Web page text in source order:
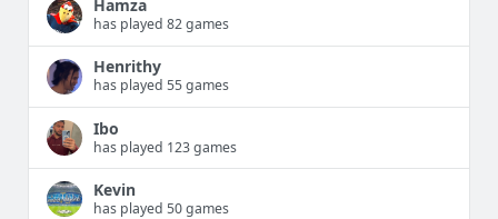
Hamza
has played 82 games
Henrithy
has played 55 games
Ibo
has played 123 games
Kevin
has played 50 games